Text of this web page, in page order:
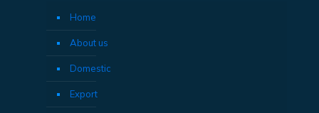
Home
About us
Domestic
Export